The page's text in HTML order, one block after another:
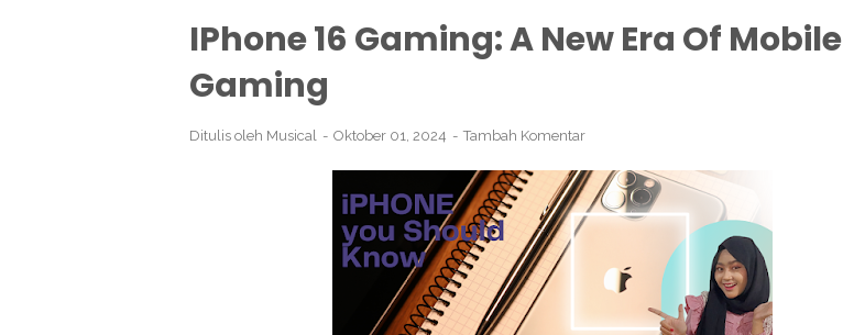
IPhone 16 Gaming: A New Era Of Mobile
Gaming
Ditulis oleh Musical Oktober 01, 2024 Tambah Komentar